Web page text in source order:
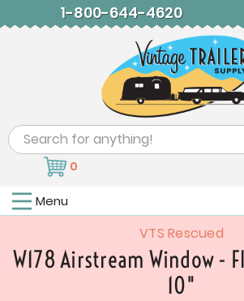
1-800-644-4620
Search
0
Menu
VTS Rescued
W178 Airstream Window -
10"